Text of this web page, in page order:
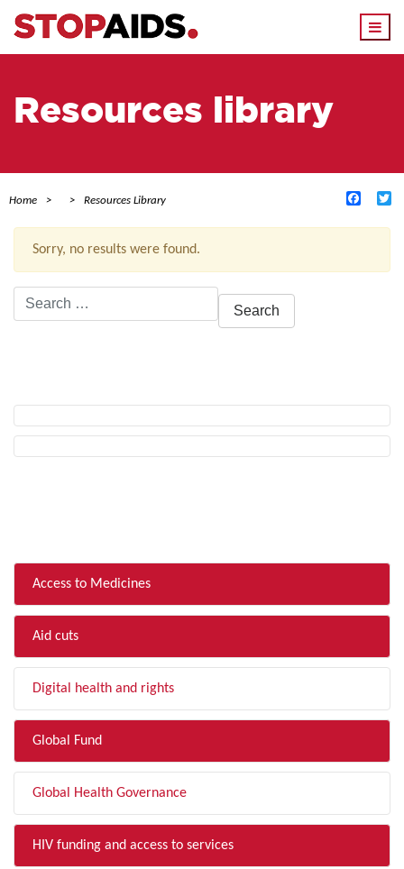
Resources library
Home Resources Library
Sorry, no results were found.
Search
for:
Access to Medicines
Aid cuts
Digital health and rights
Global Fund
Global Health Governance
HIV funding and access to services